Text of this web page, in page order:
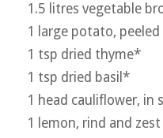
1.5 litres vegetable
1 large potato,
1 tsp dried thyme*
1 tsp dried basil*
1 head cauliflower, in
1 lemon, rind and zest